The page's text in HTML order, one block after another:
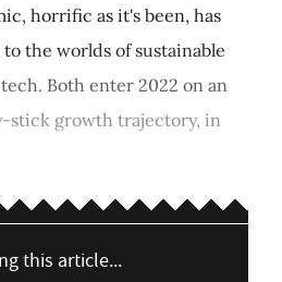
horrific as it's been, has
the worlds of sustainable
Both enter 2022 on an
stick growth trajectory, in
this article...